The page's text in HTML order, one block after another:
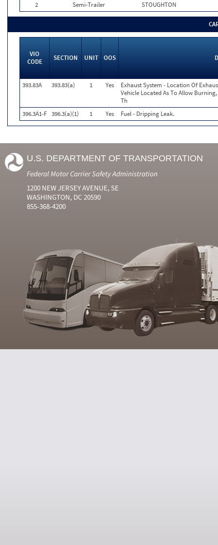
2
Semi-Trailer STOUGHTON
VIO
CODE
SECTION UNIT OOS
393.83A 393.83(a) 1 Yes
Exhaust System - Location Of
Vehicle Located As To Allow
Th
396.3A1-F 396.3(a)(1) 1 Yes Fuel - Dripping Leak.
U.S. DEPARTMENT OF TRANSPORTATION
Federal Motor Carrier Safety Administration
1200 NEW JERSEY AVENUE, SE
WASHINGTON, DC 20590
855-368-4200